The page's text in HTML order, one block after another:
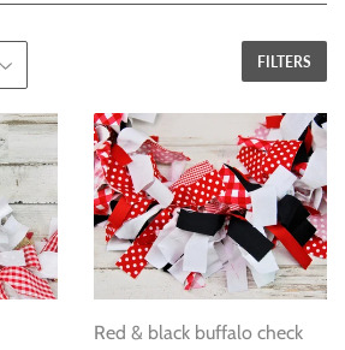
FILTERS
Red & black buffalo check